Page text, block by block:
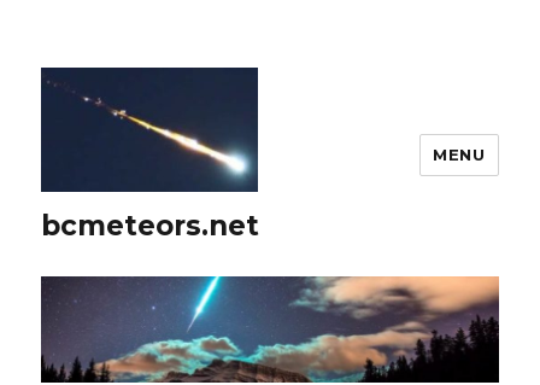
bcmeteors.net
MENU